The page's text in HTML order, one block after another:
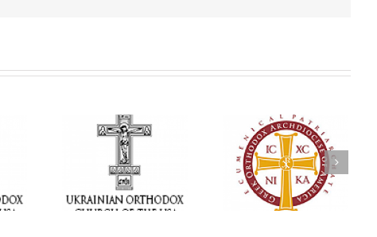
Project
Ukraine
$250,000 available as
GOARCH launches
Parish Planned Giving
Matching Grant
Memory Eternal: The
Ukrainian Orthodox
Church of the USA
Mourns the Repose of
the Very Reverend Fr.